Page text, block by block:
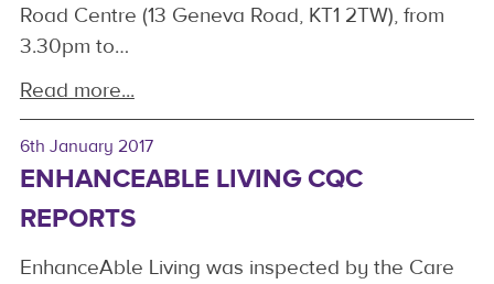
Road Centre (13 Geneva Road, KT1 2TW), from
3.30pm to…
Read more...
6th January 2017
ENHANCEABLE LIVING CQC
REPORTS
EnhanceAble Living was inspected by the Care